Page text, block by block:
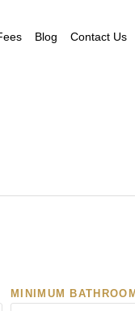
Blog Contact Us
MINIMUM